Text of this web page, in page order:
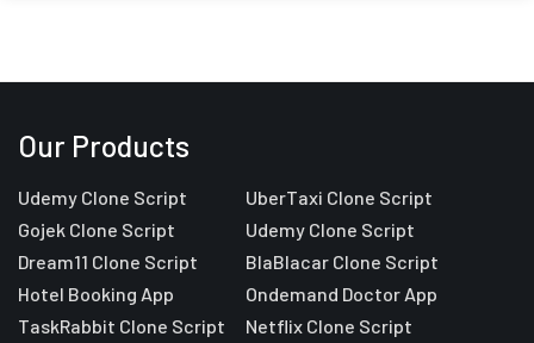
Our Products
Udemy Clone Script
Gojek Clone Script
Dream11 Clone Script
Hotel Booking App
TaskRabbit Clone Script
UberTaxi Clone Script
Udemy Clone Script
BlaBlacar Clone Script
Ondemand Doctor App
Netflix Clone Script